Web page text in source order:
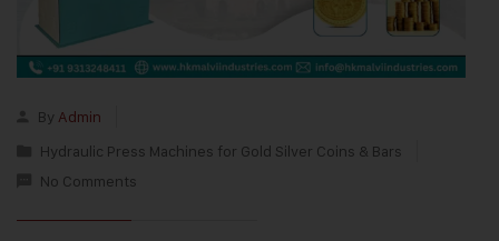
By Admin
Hydraulic Press Machines for Gold Silver Coins & Bars
No Comments